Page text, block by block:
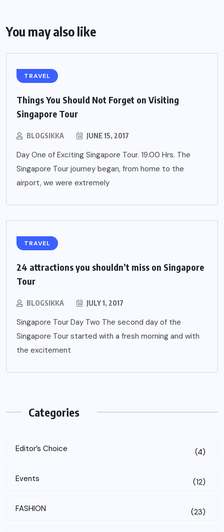
You may also like
TRAVEL
Things You Should Not Forget on Visiting
Singapore Tour
BLOGSIKKA JUNE 15, 2017
Day One of Exciting Singapore Tour. 19.00 Hrs. The
Singapore Tour journey began, from home to the
airport, we were extremely
TRAVEL
24 attractions you shouldn’t miss on Singapore
Tour
BLOGSIKKA JULY 1, 2017
Singapore Tour Day Two The second day of the
Singapore Tour started with a fresh morning and with
the excitement
Categories
Editor’s Choice (4)
Events (12)
FASHION (23)